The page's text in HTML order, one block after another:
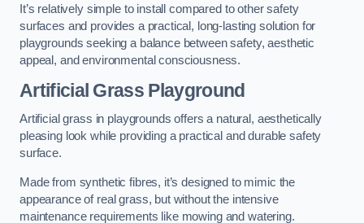
It’s relatively simple to install compared to other safety
surfaces and provides a practical, long-lasting solution for
playgrounds seeking a balance between safety, aesthetic
appeal, and environmental consciousness.
Artificial Grass Playground
Artificial grass in playgrounds offers a natural, aesthetically
pleasing look while providing a practical and durable safety
surface.
Made from synthetic fibres, it’s designed to mimic the
appearance of real grass, but without the intensive
maintenance requirements like mowing and watering.